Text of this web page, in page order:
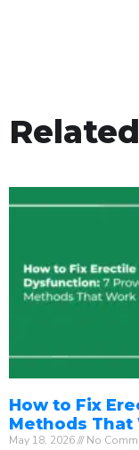
How to Fix
Methods That
May 18, 2026 No